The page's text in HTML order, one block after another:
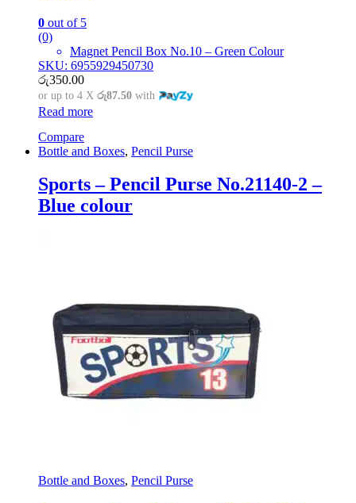
0 out of 5
(0)
Magnet Pencil Box No.10 – Green Colour
SKU: 6955929450730
රු350.00
or up to 4 X රු87.50 with
Read more
Compare
Bottle and Boxes, Pencil Purse
Sports – Pencil Purse No.21140-2 –
Blue colour
Bottle and Boxes, Pencil Purse